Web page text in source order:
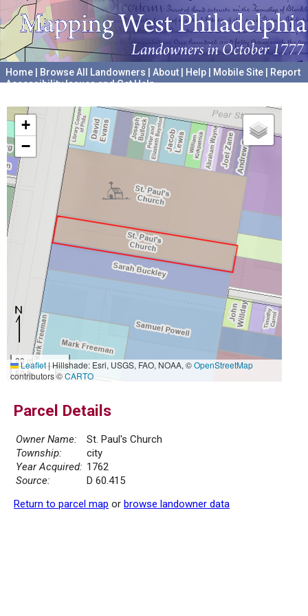
Home Browse All Landowners About Help Mobile Site
Report
Accessibility Issues and Get Help
+
−
20 m
50 ft
Leaflet|Hillshade: Esri, USGS, FAO, NOAA, ©OpenStreetMap
contributors ©CARTO
Parcel Details
Owner Name:
St. Paul's Church
Township:
city
Year Acquired: 1762
Source:
D 60.415
Return to parcel map or browse landowner data